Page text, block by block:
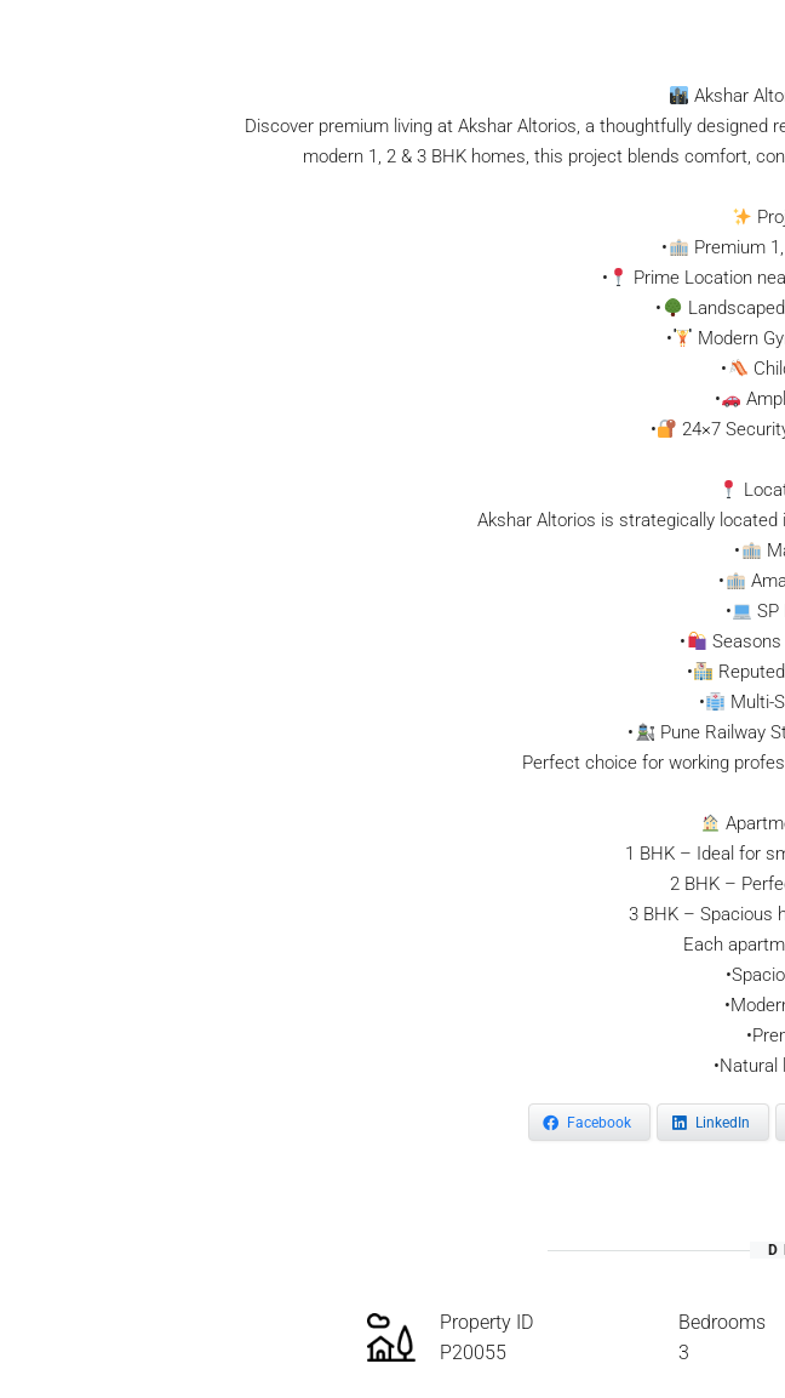
Akshar
Discover premium living at Akshar Altorios, a thoughtfully
modern 1, 2 & 3 BHK homes, this project blends comfort,
•
Premium
•
Prime Location
•
•
Modern
•
•
•
24×7
Akshar Altorios is strategically
•
•
•
SP
•
Seasons
•
•
Multi-
•
Pune Railway
Perfect choice for working
1 BHK – Ideal for
2 BHK –
3 BHK – Spacious
Each
•Natural
Facebook LinkedIn
Property ID
P20055
Bedrooms
3